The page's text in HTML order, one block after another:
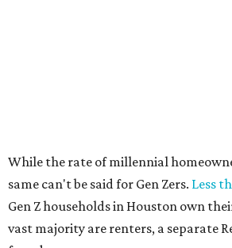
The top 10 U.S. metros with the
homeowners are:
No. 2 – Lakeland, Florida